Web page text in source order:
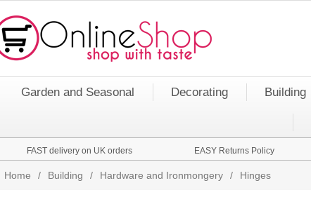
Garden and Seasonal Decorating Building
FAST delivery on UK orders EASY Returns Policy
Home / Building / Hardware and Ironmongery / Hinges